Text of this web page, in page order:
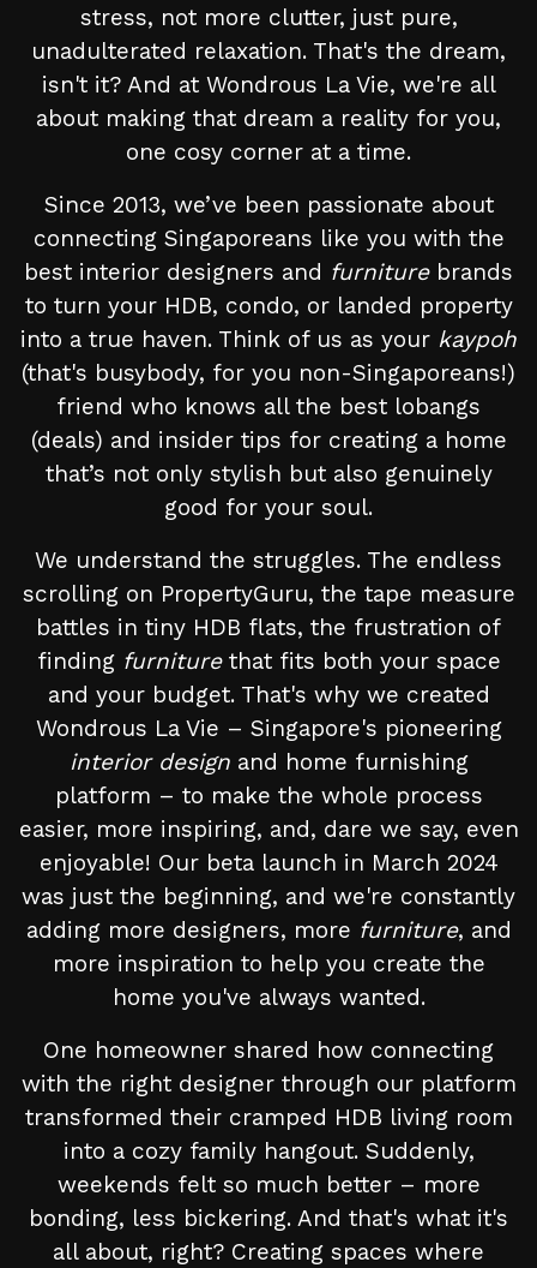
stress, not more clutter, just pure,
unadulterated relaxation. That's the dream,
isn't it? And at Wondrous La Vie, we're all
about making that dream a reality for you,
one cosy corner at a time.
Since 2013, we’ve been passionate about
connecting Singaporeans like you with the
best interior designers and furniturebrands
to turn your HDB, condo, or landed property
into a true haven. Think of us as your kaypoh
(that's busybody, for you non-Singaporeans!)
friend who knows all the best lobangs
(deals) and insider tips for creating a home
that’s not only stylish but also genuinely
good for your soul.
We understand the struggles. The endless
scrolling on PropertyGuru, the tape measure
battles in tiny HDB flats, the frustration of
finding furniturethat fits both your space
and your budget. That's why we created
Wondrous La Vie – Singapore's pioneering
interior designand home furnishing
platform – to make the whole process
easier, more inspiring, and, dare we say, even
enjoyable! Our beta launch in March 2024
was just the beginning, and we're constantly
adding more designers, more furniture, and
more inspiration to help you create the
home you've always wanted.
One homeowner shared how connecting
with the right designer through our platform
transformed their cramped HDB living room
into a cozy family hangout. Suddenly,
weekends felt so much better – more
bonding, less bickering. And that's what it's
all about, right? Creating spaces where